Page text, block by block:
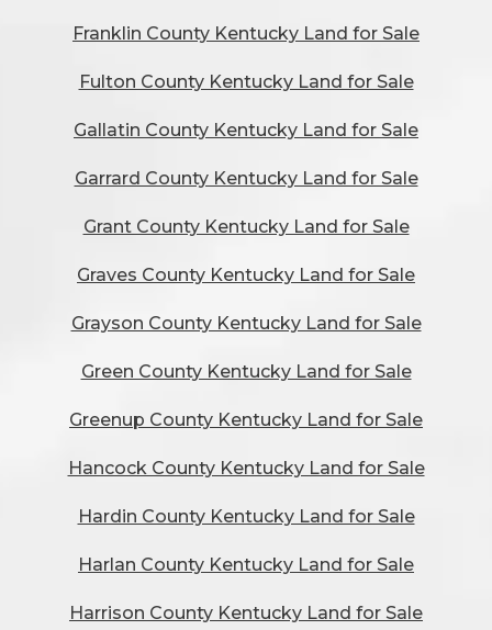
Franklin County Kentucky Land for Sale
Fulton County Kentucky Land for Sale
Gallatin County Kentucky Land for Sale
Garrard County Kentucky Land for Sale
Grant County Kentucky Land for Sale
Graves County Kentucky Land for Sale
Grayson County Kentucky Land for Sale
Green County Kentucky Land for Sale
Greenup County Kentucky Land for Sale
Hancock County Kentucky Land for Sale
Hardin County Kentucky Land for Sale
Harlan County Kentucky Land for Sale
Harrison County Kentucky Land for Sale